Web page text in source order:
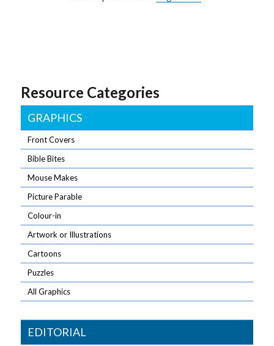
Resource Categories
GRAPHICS
Front Covers
Bible Bites
Mouse Makes
Picture Parable
Colour-in
Artwork or Illustrations
Cartoons
Puzzles
All Graphics
EDITORIAL